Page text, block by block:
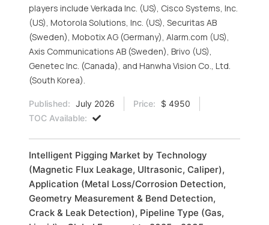
players include Verkada Inc. (US), Cisco Systems, Inc.
(US), Motorola Solutions, Inc. (US), Securitas AB
(Sweden), Mobotix AG (Germany), Alarm.com (US),
Axis Communications AB (Sweden), Brivo (US),
Genetec Inc. (Canada), and Hanwha Vision Co., Ltd.
(South Korea).
Published: July 2026 Price:
$ 4950
TOC Available:
Intelligent Pigging Market by Technology
(Magnetic Flux Leakage, Ultrasonic, Caliper),
Application (Metal Loss/Corrosion Detection,
Geometry Measurement & Bend Detection,
Crack & Leak Detection), Pipeline Type (Gas,